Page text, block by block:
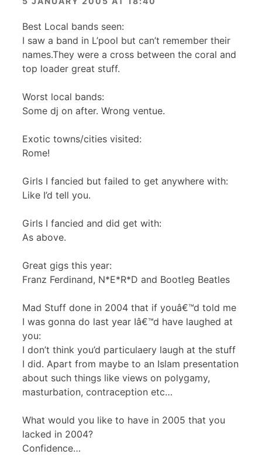
Best Local bands seen:
I saw a band in L’pool but can’t remember their
names.They were a cross between the coral and
top loader great stuff.
Worst local bands:
Some dj on after. Wrong ventue.
Exotic towns/cities visited:
Rome!
Girls I fancied but failed to get anywhere with:
Like I’d tell you.
Girls I fancied and did get with:
As above.
Great gigs this year:
Franz Ferdinand, N*E*R*D and Bootleg Beatles
Mad Stuff done in 2004 that if youâ€™d told me
I was gonna do last year Iâ€™d have laughed at
you:
I don’t think you’d particulaery laugh at the stuff
I did. Apart from maybe to an Islam presentation
about such things like views on polygamy,
masturbation, contraception etc…
What would you like to have in 2005 that you
lacked in 2004?
Confidence…